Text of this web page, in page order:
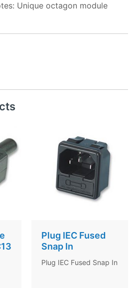
Unique octagon module
Plug IEC Fused
Snap In
Plug IEC Fused Snap In